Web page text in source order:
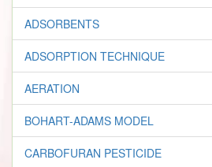
ADSORBENTS
ADSORPTION TECHNIQUE
AERATION
BOHART-ADAMS MODEL
CARBOFURAN PESTICIDE